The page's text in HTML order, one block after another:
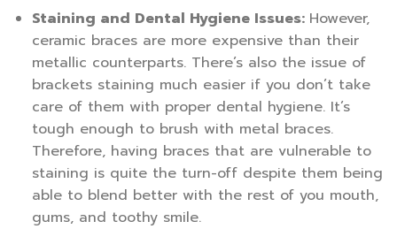
Staining and Dental Hygiene Issues: However,
ceramic braces are more expensive than their
metallic counterparts. There’s also the issue of
brackets staining much easier if you don’t take
care of them with proper dental hygiene. It’s
tough enough to brush with metal braces.
Therefore, having braces that are vulnerable to
staining is quite the turn-off despite them being
able to blend better with the rest of you mouth,
gums, and toothy smile.